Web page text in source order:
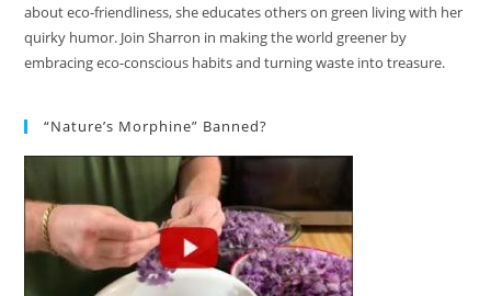
about eco-friendliness, she educates others on green living with her
quirky humor. Join Sharron in making the world greener by
embracing eco-conscious habits and turning waste into treasure.
“Nature’s Morphine” Banned?